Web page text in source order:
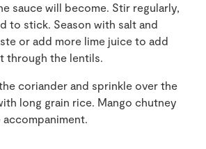
sauce will become. Stir regularly,
to stick. Season with salt and
or add more lime juice to add
through the lentils.
coriander and sprinkle over the
long grain rice. Mango chutney
accompaniment.